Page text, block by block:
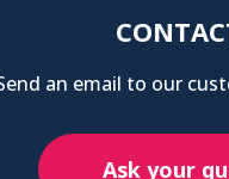
an email to our
Ask your